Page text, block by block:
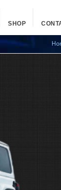
SHOP